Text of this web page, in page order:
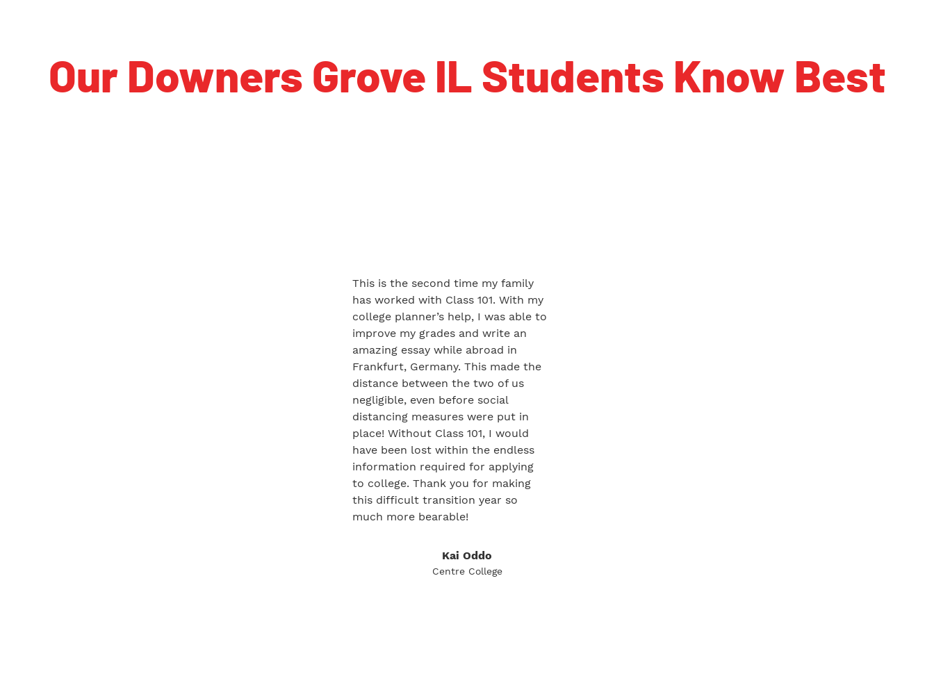
Our Downers Grove IL Students Know Best
This is the second time my family
has worked with Class 101. With my
college planner’s help, I was able to
improve my grades and write an
amazing essay while abroad in
Frankfurt, Germany. This made the
distance between the two of us
negligible, even before social
distancing measures were put in
place! Without Class 101, I would
have been lost within the endless
information required for applying
to college. Thank you for making
this difficult transition year so
much more bearable!
Kai Oddo
Centre College